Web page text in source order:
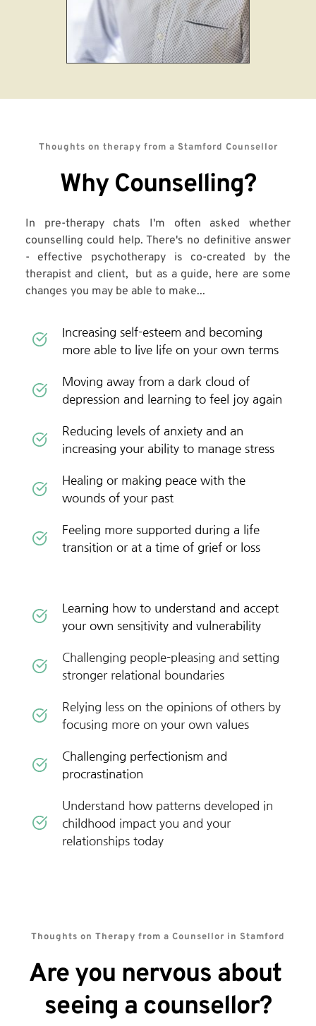
Thoughts on therapy from a Stamford Counsellor
Why Counselling?
In pre-therapy chats I'm often asked whether
counselling could help. There's no definitive answer
- effective psychotherapy is co-created by the
therapist and client,  but as a guide, here are some
changes you may be able to make...
Increasing self-esteem and becoming
more able to live life on your own terms
Moving away from a dark cloud of
depression and learning to feel joy again
Reducing levels of anxiety and an
increasing your ability to manage stress
Healing or making peace with the
wounds of your past
Feeling more supported during a life
transition or at a time of grief or loss
Learning how to understand and accept
your own sensitivity and vulnerability
Challenging people-pleasing and setting
stronger relational boundaries
Relying less on the opinions of others by
focusing more on your own values
Challenging perfectionism and
procrastination
Understand how patterns developed in
childhood impact you and your
relationships today
Thoughts on Therapy from a Counsellor in Stamford
Are you nervous about
seeing a counsellor?